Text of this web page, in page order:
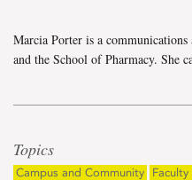
Marcia Porter is a
and the School of Pharmacy. She
Topics
Campus and Community